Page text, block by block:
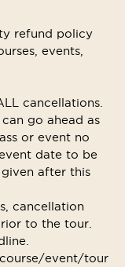
refund policy
events,
cancellations.
go ahead as
or event no
date to be
after this
cancellation
to the tour.
event/tour